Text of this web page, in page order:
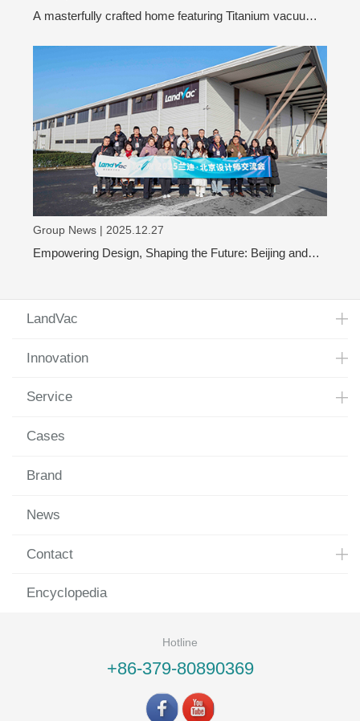
A masterfully crafted home featuring Titanium vacuum
Group News | 2025.12.27
Empowering Design, Shaping the Future: Beijing and
LandVac
Innovation
Service
Cases
Brand
News
Contact
Encyclopedia
Hotline
+86-379-80890369